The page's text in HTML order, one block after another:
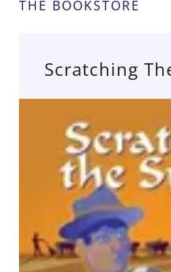
THE BOOKSTORE
Scratching